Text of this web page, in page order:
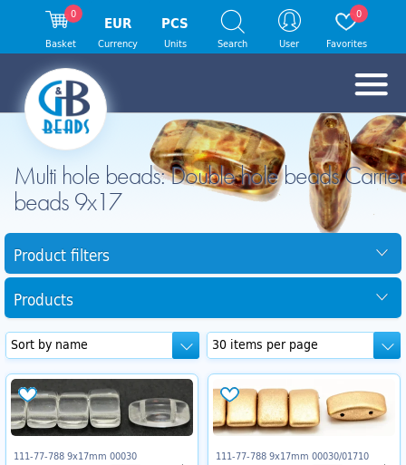
Multi hole beads: Double hole beads Carrier
beads 9x17
Product filters
Products
111-77-788 9x17mm 00030
111-77-788 9x17mm 00030/01710
0
Basket
EUR
Currency
PCS
Units Search User
0
Favorites